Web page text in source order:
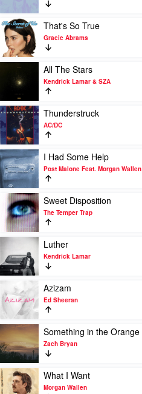
Days
-
NOTION
Remix
by
Chrystal
Play
video
That's
So
True
Gracie
Abrams
That's So True
Gracie Abrams
Play
video
The
Stars
by
Kendrick
Lamar
&
SZA
All The Stars
Kendrick Lamar & SZA
Play
video
Thunderstruck
by
AC/DC
Thunderstruck
AC/DC
Play
video
I
Had
Some
Help
by
Post
Malone
Feat.
Morgan
Wallen
I Had Some Help
Post Malone Feat. Morgan Wallen
Play
video
Sweet
Disposition
The
Temper
Trap
Sweet Disposition
The Temper Trap
video
Luther
by
Kendrick
Lamar
Luther
Kendrick Lamar
Play
video
Azizam
by
Ed
Sheeran
Azizam
Ed Sheeran
Play
video
Something
in
the
Orange
Something in the Orange
Zach Bryan
Play
video
What I Want
Morgan Wallen